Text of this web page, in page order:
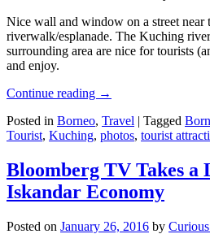
Nice wall and window on a street near
riverwalk/esplanade. The Kuching
surrounding area are nice for tourists
and enjoy.
Continue reading →
Posted in Borneo, Travel | Tagged
Tourist, Kuching, photos, tourist
Bloomberg TV Takes a
Iskandar Economy
Posted on January 26, 2016 by